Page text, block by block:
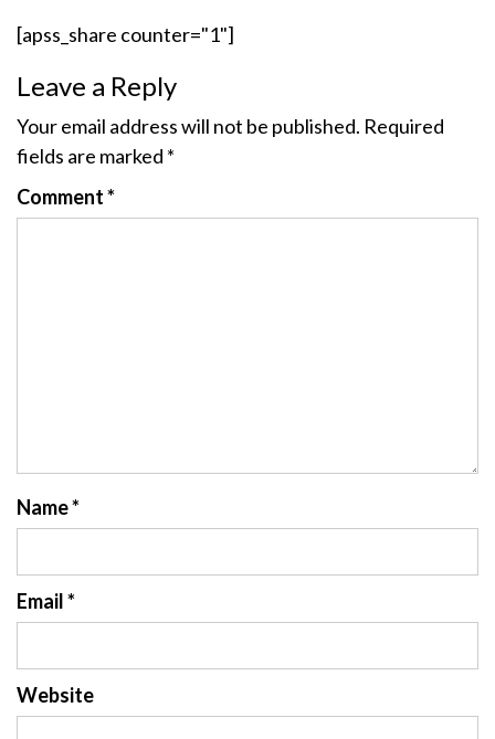
[apss_share counter="1"]
Leave a Reply
Your email address will not be published. Required
fields are marked *
Comment*
Name*
Email*
Website